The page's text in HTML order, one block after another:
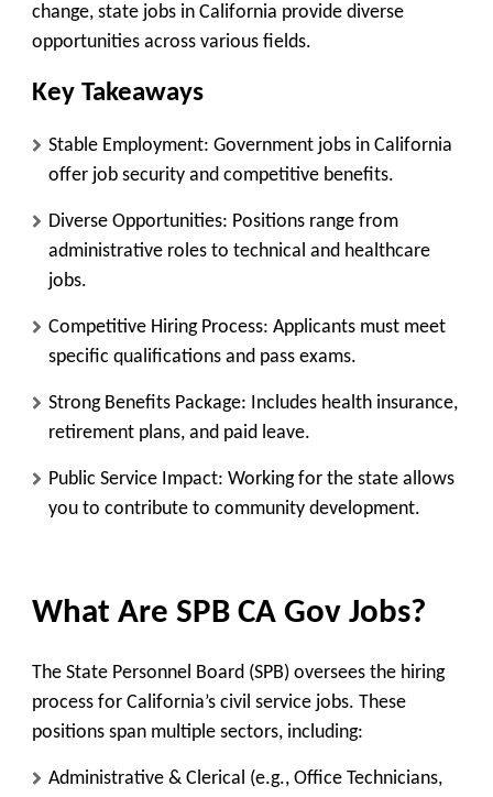
change, state jobs in California provide diverse
opportunities across various fields.
Key Takeaways
Stable Employment: Government jobs in California
offer job security and competitive benefits.
Diverse Opportunities: Positions range from
administrative roles to technical and healthcare
jobs.
Competitive Hiring Process: Applicants must meet
specific qualifications and pass exams.
Strong Benefits Package: Includes health insurance,
retirement plans, and paid leave.
Public Service Impact: Working for the state allows
you to contribute to community development.
What Are SPB CA Gov Jobs?
The State Personnel Board (SPB) oversees the hiring
process for California’s civil service jobs. These
positions span multiple sectors, including:
Administrative & Clerical (e.g., Office Technicians,